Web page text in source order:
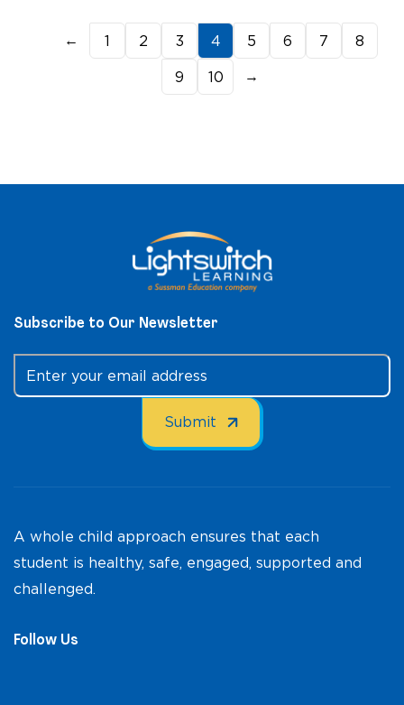
← 1 2 3 4 5 6 7 8
9 10 →
Subscribe to Our Newsletter
A whole child approach ensures that each
student is healthy, safe, engaged, supported and
challenged.
Follow Us